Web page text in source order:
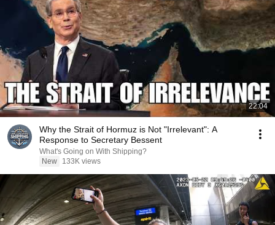
22:04
Why the Strait of Hormuz is Not "Irrelevant": A
Response to Secretary Bessent
What's Going on With Shipping?
New
133K views